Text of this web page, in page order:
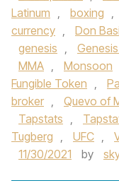
Latinum , boxing ,
currency , Don
genesis ,
MMA , Monsoon
Fungible Token ,
broker , Quevo of
Tapstats ,
Tugberg , UFC ,
11/30/2021
by